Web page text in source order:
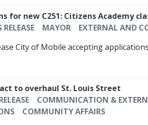
for new C251: Citizens Academy
RELEASE MAYOR
EXTERNAL AND
City of Mobile accepting
to overhaul St. Louis Street
COMMUNICATION &
COMMUNITY AFFAIRS